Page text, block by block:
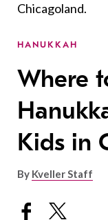
Chicagoland.
HANUKKAH
Where
Kids in
By Kveller Staff